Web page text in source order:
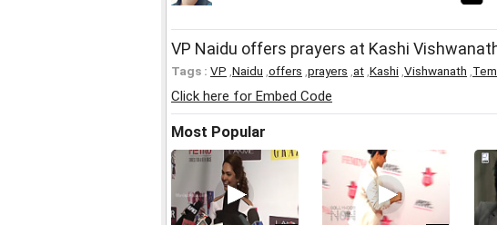
VP Naidu offers prayers at Kashi
Tags : VP Naidu offers prayers at Kashi Vishwanath
Click here for Embed Code
Most Popular